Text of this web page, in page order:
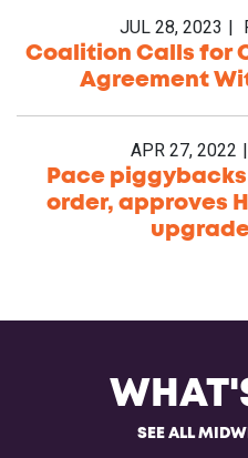
JUL 28, 2023
Coalition Calls for
Agreement
APR 27, 2022
Pace
order, approves
SEE ALL